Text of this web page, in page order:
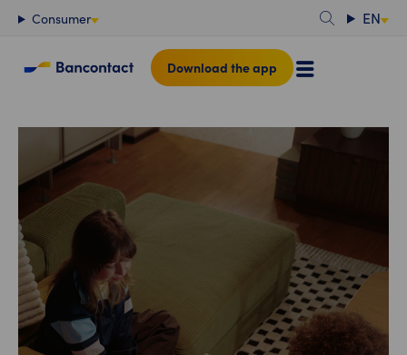
Content
Consumer EN
Download the app